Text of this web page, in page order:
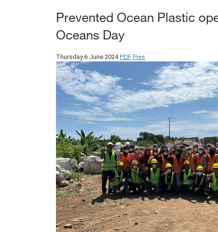
Prevented Ocean Plastic
Oceans Day
Thursday 6 June 2024 PDF Print